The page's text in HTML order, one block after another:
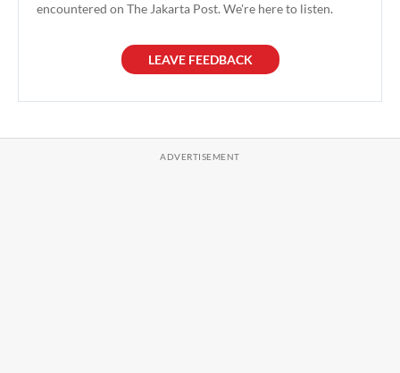
encountered on The Jakarta Post. We're here to listen.
LEAVE FEEDBACK